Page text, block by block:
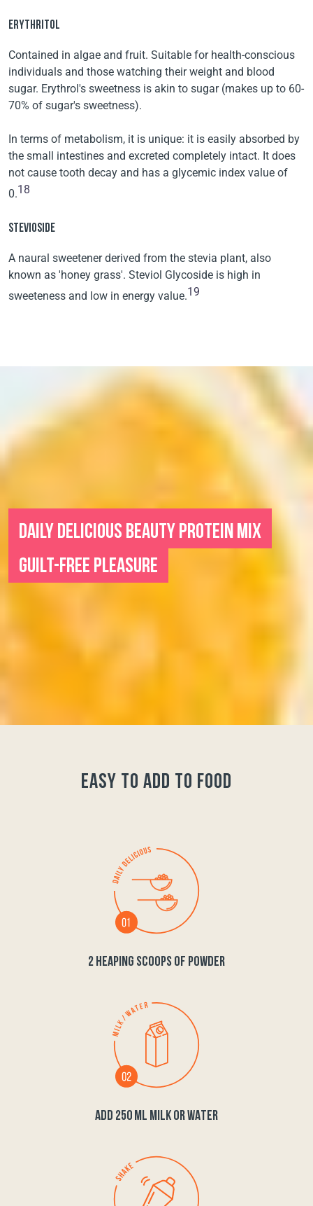
ERYTHRITOL
Contained in algae and fruit. Suitable for health-conscious
individuals and those watching their weight and blood
sugar. Erythrol's sweetness is akin to sugar (makes up to 60-
70% of sugar's sweetness).
In terms of metabolism, it is unique: it is easily absorbed by
the small intestines and excreted completely intact. It does
not cause tooth decay and has a glycemic index value of
0.18
STEVIOSIDE
A naural sweetener derived from the stevia plant, also
known as 'honey grass'. Steviol Glycoside is high in
sweeteness and low in energy value.19
DAILY DELICIOUS BEAUTY PROTEIN MIX
GUILT-FREE PLEASURE
easy to add to food
2 HEAPING SCOOPS OF POWDER
ADD 250 ML MILK OR WATER